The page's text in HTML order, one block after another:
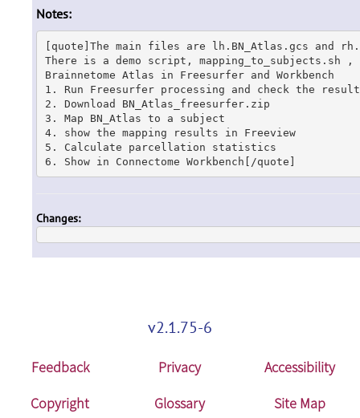
Notes:
[quote]The main files are lh.BN_Atlas.gcs and
There is a demo script,
Brainnetome Atlas in Freesurfer and Workbench
1. Run Freesurfer processing and check the
2. Download BN_Atlas_freesurfer.zip
3. Map BN_Atlas to a subject
4. show the mapping results in Freeview
5. Calculate parcellation statistics
6. Show in Connectome Workbench[/quote]
Changes:
v2.1.75-6
Feedback Privacy
Accessibility
Copyright
Glossary Site Map